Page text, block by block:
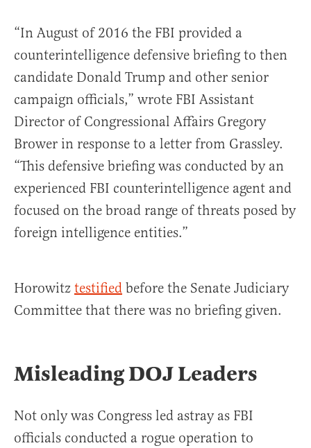
“In August of 2016 the FBI provided a
counterintelligence defensive briefing to then
candidate Donald Trump and other senior
campaign officials,” wrote FBI Assistant
Director of Congressional Affairs Gregory
Brower in response to a letter from Grassley.
“This defensive briefing was conducted by an
experienced FBI counterintelligence agent and
focused on the broad range of threats posed by
foreign intelligence entities.”
Horowitz testified before the Senate Judiciary
Committee that there was no briefing given.
Misleading DOJ Leaders
Not only was Congress led astray as FBI
officials conducted a rogue operation to